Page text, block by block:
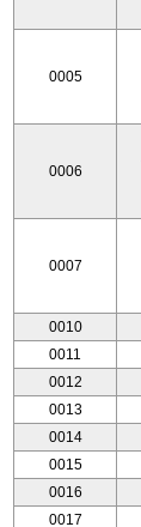
0005
0006
0007
0010
0011
0012
0013
0014
0015
0016
0017